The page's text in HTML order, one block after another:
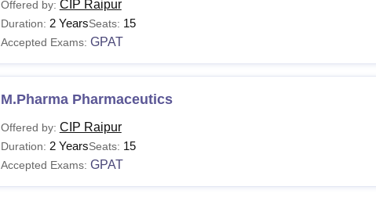
Offered by: CIP Raipur
Duration: 2 YearsSeats: 15
Accepted Exams: GPAT
M.Pharma Pharmaceutics
Offered by: CIP Raipur
Duration: 2 YearsSeats: 15
Accepted Exams: GPAT